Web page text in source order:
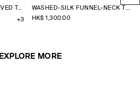
CLEAN CUT LONG-SLEEVED T-SHIRT
+3
WASHED-SILK FUNNEL-NECK TOP
HK$‌ 1,300.00
EXPLORE MORE